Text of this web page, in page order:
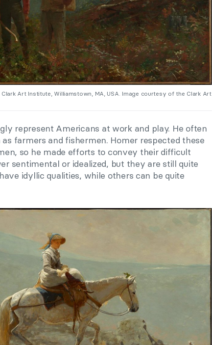
Clark Art Institute, Williamstown, MA, USA. Image courtesy of the Clark Art
represent Americans at work and play. He often
farmers and fishermen. Homer respected these
so he made efforts to convey their difficult
sentimental or idealized, but they are still quite
idyllic qualities, while others can be quite